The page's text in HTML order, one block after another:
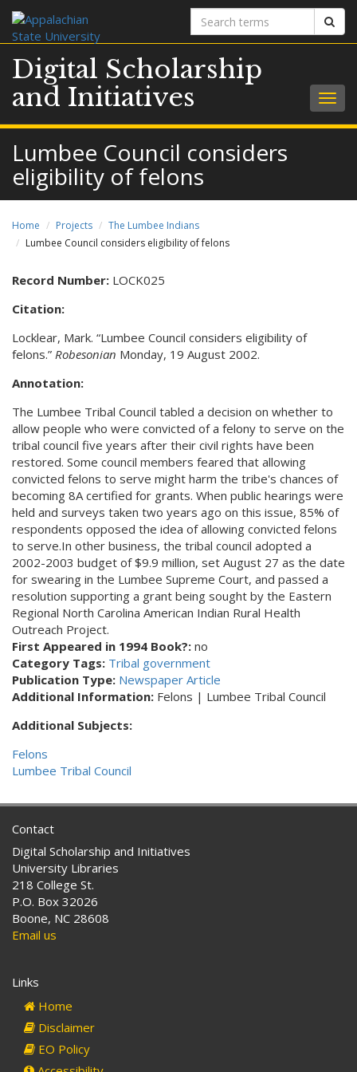
Search
terms
Digital Scholarship
and Initiatives
Lumbee Council considers
eligibility of felons
Home Projects
The Lumbee Indians
Lumbee Council considers eligibility of felons
Record Number: LOCK025
Citation:
Locklear, Mark. “Lumbee Council considers eligibility of
felons.” Robesonian Monday, 19 August 2002.
Annotation:
The Lumbee Tribal Council tabled a decision on whether to
allow people who were convicted of a felony to serve on the
tribal council five years after their civil rights have been
restored. Some council members feared that allowing
convicted felons to serve might harm the tribe's chances of
becoming 8A certified for grants. When public hearings were
held and surveys taken two years ago on this issue, 85% of
respondents opposed the idea of allowing convicted felons
to serve.In other business, the tribal council adopted a
2002-2003 budget of $9.9 million, set August 27 as the date
for swearing in the Lumbee Supreme Court, and passed a
resolution supporting a grant being sought by the Eastern
Regional North Carolina American Indian Rural Health
Outreach Project.
First Appeared in 1994 Book?: no
Category Tags: Tribal government
Publication Type: Newspaper Article
Additional Information: Felons | Lumbee Tribal Council
Additional Subjects:
Felons
Lumbee Tribal Council
Contact
Digital Scholarship and Initiatives
University Libraries
218 College St.
P.O. Box 32026
Boone, NC 28608
Email us
Links
Home
Disclaimer
EO Policy